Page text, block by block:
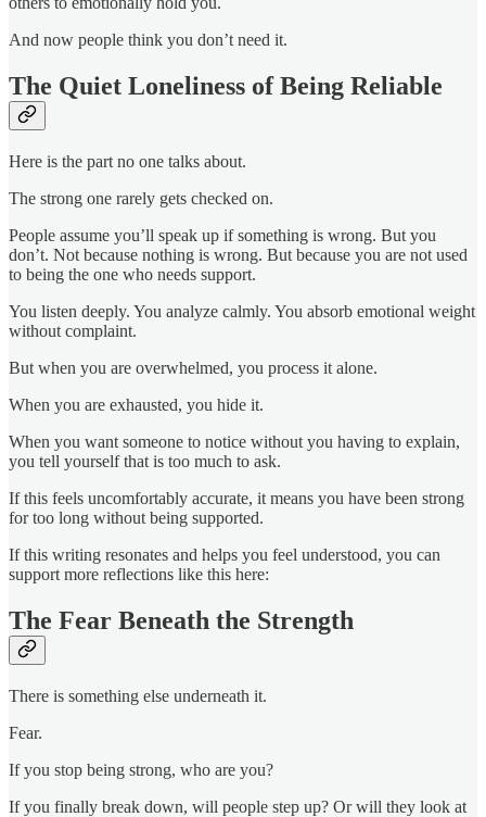
And now people think you don’t need it.
The Quiet Loneliness of Being Reliable
Here is the part no one talks about.
The strong one rarely gets checked on.
People assume you’ll speak up if something is wrong. But you
don’t. Not because nothing is wrong. But because you are not used
to being the one who needs support.
You listen deeply. You analyze calmly. You absorb emotional weight
without complaint.
But when you are overwhelmed, you process it alone.
When you are exhausted, you hide it.
When you want someone to notice without you having to explain,
you tell yourself that is too much to ask.
If this feels uncomfortably accurate, it means you have been strong
for too long without being supported.
If this writing resonates and helps you feel understood, you can
support more reflections like this here:
The Fear Beneath the Strength
There is something else underneath it.
Fear.
If you stop being strong, who are you?
If you finally break down, will people step up? Or will they look at